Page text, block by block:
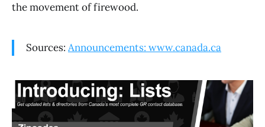
the movement of firewood.
Sources: Announcements: www.canada.ca